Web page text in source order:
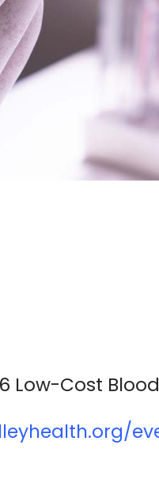
Low-Cost